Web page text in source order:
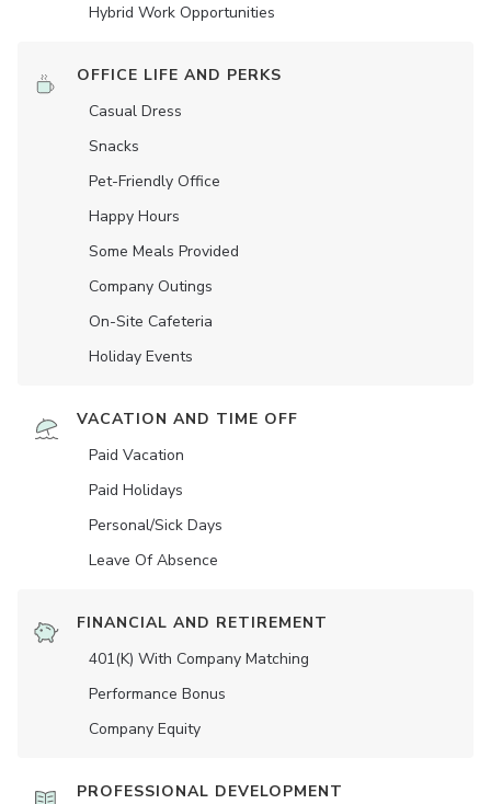
Hybrid Work Opportunities
OFFICE LIFE AND PERKS
Casual Dress
Snacks
Pet-Friendly Office
Happy Hours
Some Meals Provided
Company Outings
On-Site Cafeteria
Holiday Events
VACATION AND TIME OFF
Paid Vacation
Paid Holidays
Personal/Sick Days
Leave Of Absence
FINANCIAL AND RETIREMENT
401(K) With Company Matching
Performance Bonus
Company Equity
PROFESSIONAL DEVELOPMENT